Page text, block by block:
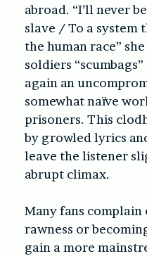
abroad. “I’ll never
slave / To a system
the human race”
soldiers
again an
somewhat naïve
prisoners. This
by growled lyrics
leave the listener
abrupt climax.
Many fans
rawness or
gain a more